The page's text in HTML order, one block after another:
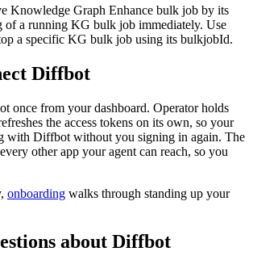
Knowledge Graph Enhance bulk job by its
of a running KG bulk job immediately. Use
a specific KG bulk job using its bulkjobId.
Diffbot
once from your dashboard. Operator holds
the access tokens on its own, so your
with Diffbot without you signing in again. The
other app your agent can reach, so you
onboarding walks through standing up your
about Diffbot